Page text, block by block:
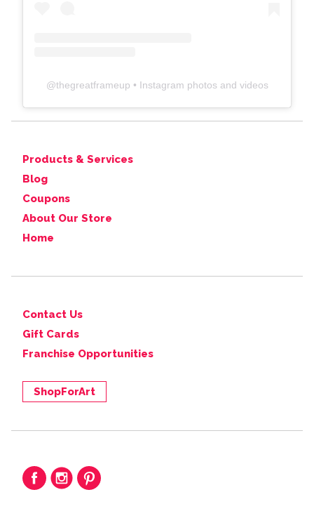
@thegreatframeup • Instagram photos and videos
Products & Services
Blog
Coupons
About Our Store
Home
Contact Us
Gift Cards
Franchise Opportunities
ShopForArt